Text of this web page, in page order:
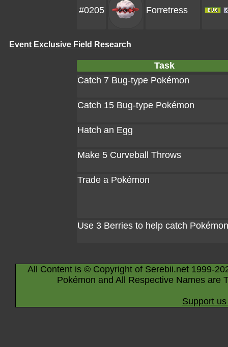
#0205 Forretress
Event Exclusive Field Research
Task
Catch 7 Bug-type Pokémon
Catch 15 Bug-type Pokémon
Hatch an Egg
Make 5 Curveball Throws
Trade a Pokémon
Use 3 Berries to help catch Pokémon
All Content is © Copyright of Serebii.net 1999-
Pokémon and All Respective Names are
Support